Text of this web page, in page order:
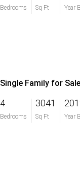
Bedrooms Sq Ft Year
Single Family for
4
Bedrooms
3041
Sq Ft Year